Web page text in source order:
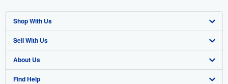
Shop With Us
Advanced Search
Browse Collections
My Account
Sell With Us
Start Selling
Join Our Affiliate Program
About Us
About AbeBooks
Find Help